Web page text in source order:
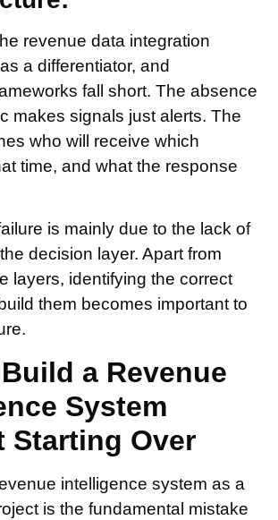
revenue data integration
a differentiator, and
fall short. The absence
makes signals just alerts. The
who will receive which
time, and what the response
is mainly due to the lack of
decision layer. Apart from
layers, identifying the correct
them becomes important to
a Revenue
System
Starting Over
intelligence system as a
is the fundamental mistake